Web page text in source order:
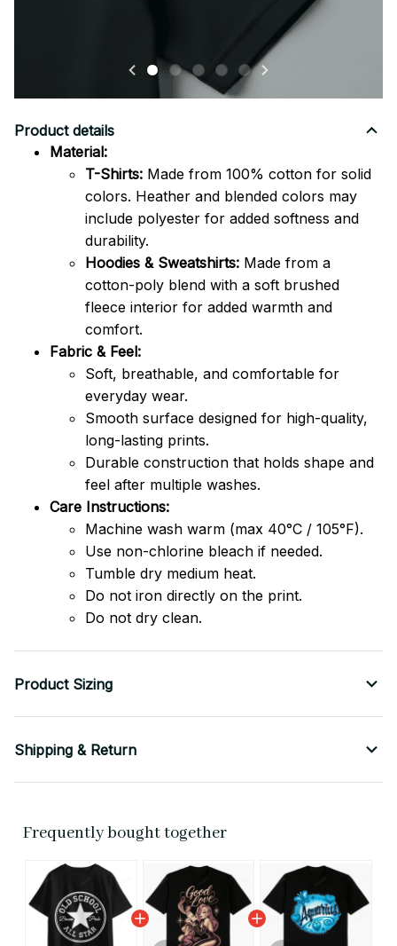
Product details
Material:
T-Shirts: Made from 100% cotton for solid
colors. Heather and blended colors may
include polyester for added softness and
durability.
Hoodies & Sweatshirts: Made from a
cotton-poly blend with a soft brushed
fleece interior for added warmth and
comfort.
Fabric & Feel:
Soft, breathable, and comfortable for
everyday wear.
Smooth surface designed for high-quality,
long-lasting prints.
Durable construction that holds shape and
feel after multiple washes.
Care Instructions:
Machine wash warm (max 40°C / 105°F).
Use non-chlorine bleach if needed.
Tumble dry medium heat.
Do not iron directly on the print.
Do not dry clean.
Product Sizing
Shipping & Return
Frequently bought together